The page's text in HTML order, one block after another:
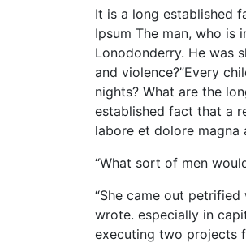
It is a long established
Ipsum The man, who is
Lonodonderry. He was
and violence?”Every
nights? What are the
established fact that a
labore et dolore magna
“What sort of men
“She came out
wrote. especially in
executing two projects